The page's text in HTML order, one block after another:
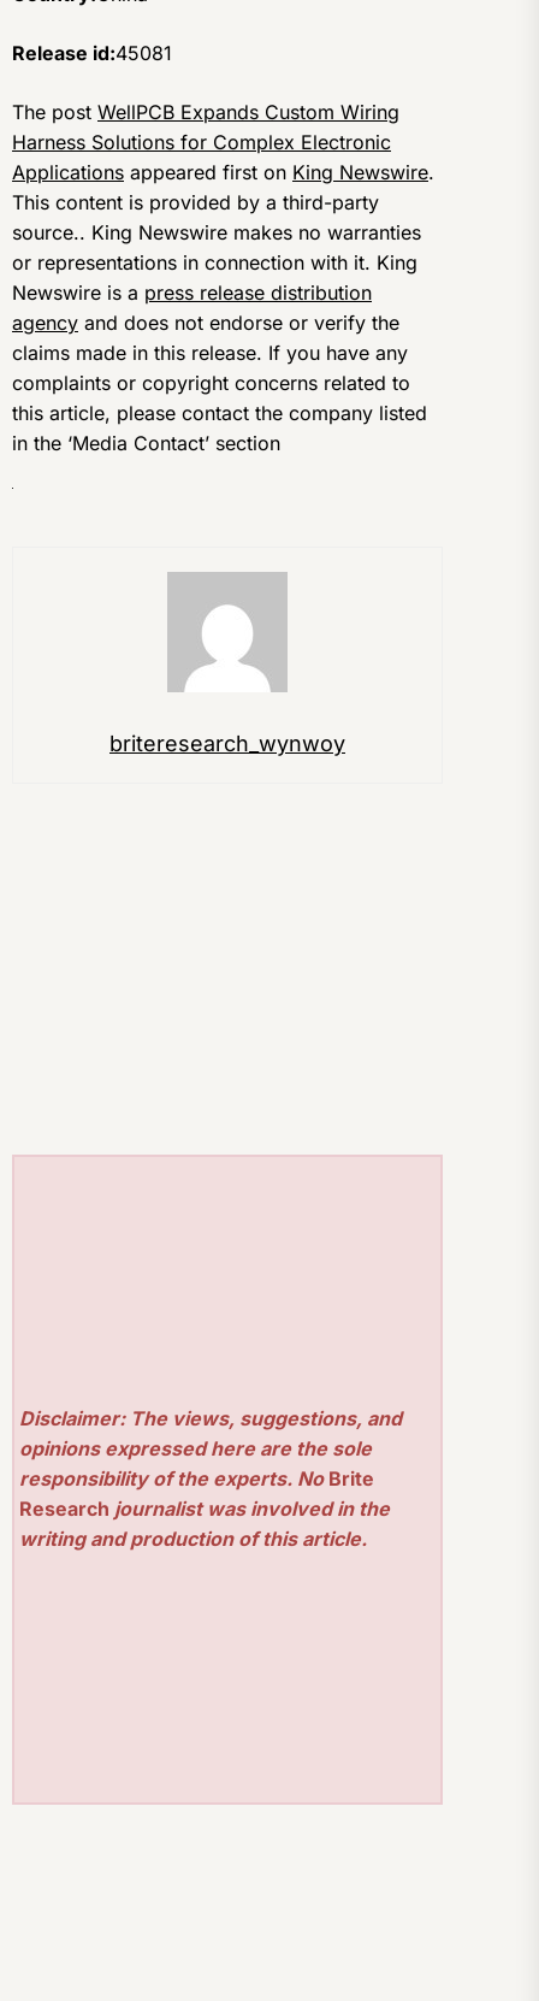
Release id:45081
The post WellPCB Expands Custom Wiring
Harness Solutions for Complex Electronic
Applications appeared first on King Newswire.
This content is provided by a third-party
source.. King Newswire makes no warranties
or representations in connection with it. King
Newswire is a press release distribution
agency and does not endorse or verify the
claims made in this release. If you have any
complaints or copyright concerns related to
this article, please contact the company listed
in the ‘Media Contact’ section
briteresearch_wynwoy
Disclaimer: The views, suggestions, and
opinions expressed here are the sole
responsibility of the experts. No Brite
Research journalist was involved in the
writing and production of this article.